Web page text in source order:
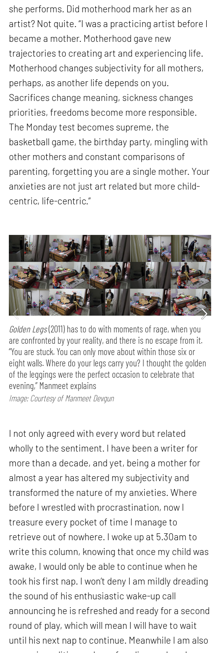
she performs. Did motherhood mark her as an
artist? Not quite. “I was a practicing artist before I
became a mother. Motherhood gave new
trajectories to creating art and experiencing life.
Motherhood changes subjectivity for all mothers,
perhaps, as another life depends on you.
Sacrifices change meaning, sickness changes
priorities, freedoms become more responsible.
The Monday test becomes supreme, the
basketball game, the birthday party, mingling with
other mothers and constant comparisons of
parenting, forgetting you are a single mother. Your
anxieties are not just art related but more child-
centric, life-centric.”
Golden Legs(2011) has to do with moments of rage, when you
are confronted by your reality, and there is no escape from it.
“You are stuck. You can only move about within those six or
eight walls. Where do your legs carry you? I thought the golden
of the leggings were the perfect occasion to celebrate that
evening,” Manmeet explains
Image: Courtesy of Manmeet Devgun
I not only agreed with every word but related
wholly to the sentiment. I have been a writer for
more than a decade, and yet, being a mother for
almost a year has altered my subjectivity and
transformed the nature of my anxieties. Where
before I wrestled with procrastination, now I
treasure every pocket of time I manage to
retrieve out of nowhere. I woke up at 5.30am to
write this column, knowing that once my child was
awake, I would only be able to continue when he
took his first nap. I won’t deny I am mildly dreading
the sound of his enthusiastic wake-up call
announcing he is refreshed and ready for a second
round of play, which will mean I will have to wait
until his next nap to continue. Meanwhile I am also